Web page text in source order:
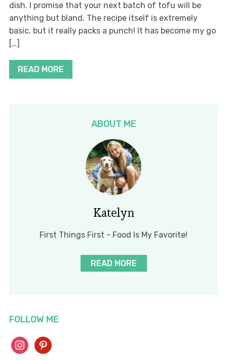
dish. I promise that your next batch of tofu will be
anything but bland. The recipe itself is extremely
basic, but it really packs a punch! It has become my go
[…]
READ MORE
ABOUT ME
Katelyn
First Things First - Food Is My Favorite!
READ MORE
FOLLOW ME
instagrampinterest